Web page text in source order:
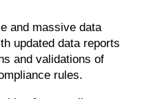
and massive data
updated data reports
and validations of
rules.